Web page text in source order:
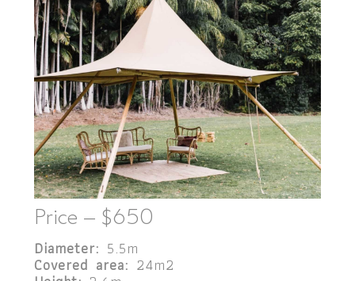
Price – $650
Diameter: 5.5m
Covered area: 24m2